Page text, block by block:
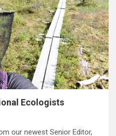
Ecologists
our newest Senior Editor,